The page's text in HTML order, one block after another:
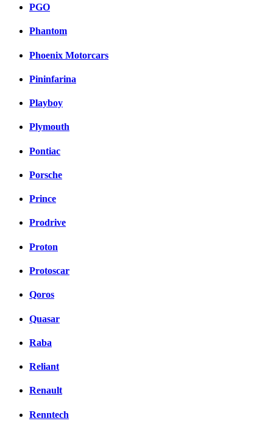
PGO
Phantom
Phoenix Motorcars
Pininfarina
Playboy
Plymouth
Pontiac
Porsche
Prince
Prodrive
Proton
Protoscar
Qoros
Quasar
Raba
Reliant
Renault
Renntech